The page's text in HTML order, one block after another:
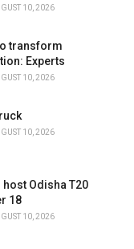
10, 2026
transform
Experts
10, 2026
10, 2026
Odisha T20
18
10, 2026